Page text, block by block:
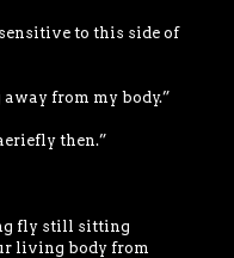
to this side of
from my body.”
then.”
fly still sitting
living body from